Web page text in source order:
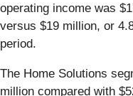
operating income was
versus $19 million, or
period.
The Home Solutions
million compared with